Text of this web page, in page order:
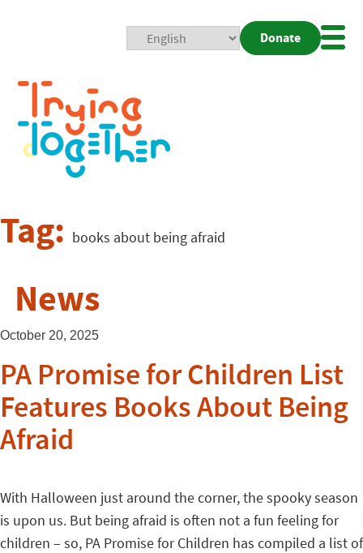
Donate
Tag: books about being afraid
News
October 20, 2025
PA Promise for Children List
Features Books About Being
Afraid
With Halloween just around the corner, the spooky season
is upon us. But being afraid is often not a fun feeling for
children – so, PA Promise for Children has compiled a list of